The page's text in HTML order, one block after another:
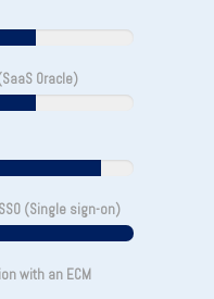
Oracle)
(Single sign-on)
with an ECM